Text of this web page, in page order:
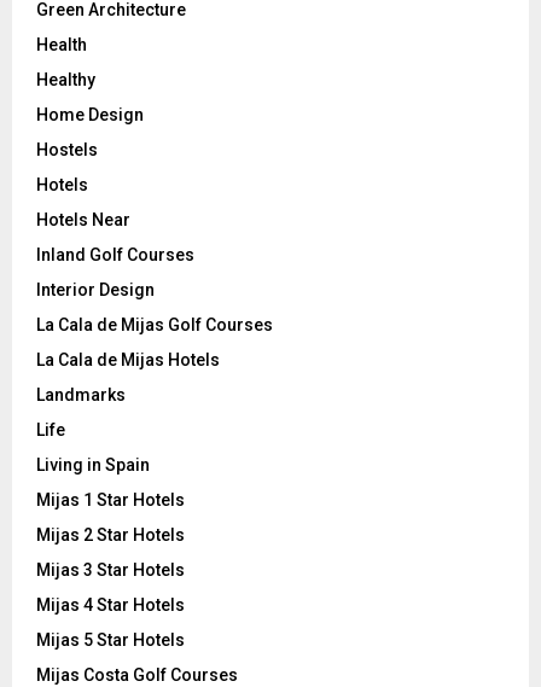
Green Architecture
Health
Healthy
Home Design
Hostels
Hotels
Hotels Near
Inland Golf Courses
Interior Design
La Cala de Mijas Golf Courses
La Cala de Mijas Hotels
Landmarks
Life
Living in Spain
Mijas 1 Star Hotels
Mijas 2 Star Hotels
Mijas 3 Star Hotels
Mijas 4 Star Hotels
Mijas 5 Star Hotels
Mijas Costa Golf Courses